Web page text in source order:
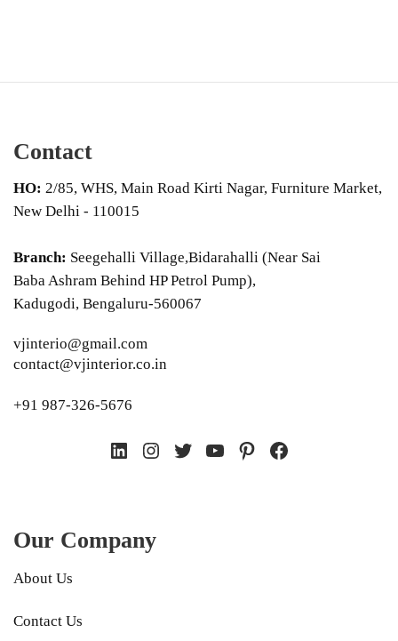
Contact
HO: 2/85, WHS, Main Road Kirti Nagar, Furniture Market,
New Delhi - 110015
Branch: Seegehalli Village,Bidarahalli (Near Sai
Baba Ashram Behind HP Petrol Pump),
Kadugodi, Bengaluru-560067
vjinterio@gmail.com
contact@vjinterior.co.in
+91 987-326-5676
LinkedIn
Instagram
TwitterYouTube
PinterestFacebook
Our Company
About Us
Contact Us